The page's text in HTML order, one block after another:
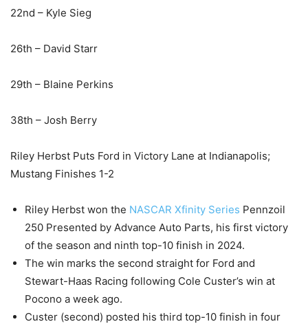
22nd – Kyle Sieg
26th – David Starr
29th – Blaine Perkins
38th – Josh Berry
Riley Herbst Puts Ford in Victory Lane at Indianapolis;
Mustang Finishes 1-2
Riley Herbst won the NASCAR Xfinity Series Pennzoil
250 Presented by Advance Auto Parts, his first victory
of the season and ninth top-10 finish in 2024.
The win marks the second straight for Ford and
Stewart-Haas Racing following Cole Custer’s win at
Pocono a week ago.
Custer (second) posted his third top-10 finish in four